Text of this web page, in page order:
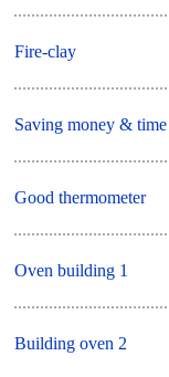
Fire-clay
Saving money & time
Good thermometer
Oven building 1
Building oven 2